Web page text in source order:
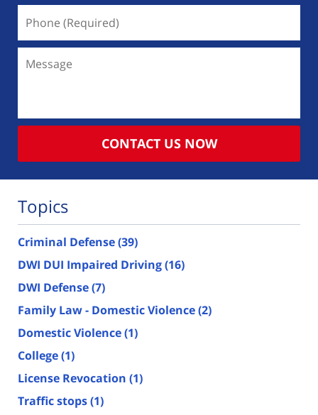
(Required)
CONTACT US NOW
Topics
Criminal Defense(39)
DWI DUI Impaired Driving(16)
DWI Defense(7)
Family Law - Domestic Violence(2)
Domestic Violence(1)
College(1)
License Revocation (1)
Traffic stops(1)